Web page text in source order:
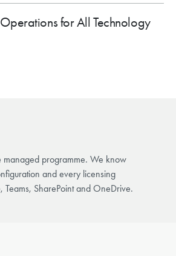
for All Technology
programme. We know
and every licensing
Teams, SharePoint and OneDrive.